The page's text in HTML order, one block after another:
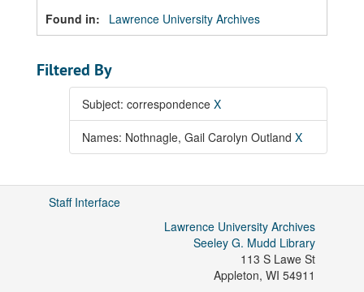
Found in:
Lawrence University Archives
Filtered By
Subject: correspondence X
Names: Nothnagle, Gail Carolyn Outland X
Staff Interface
Lawrence University Archives
Seeley G. Mudd Library
113 S Lawe St
Appleton, WI 54911